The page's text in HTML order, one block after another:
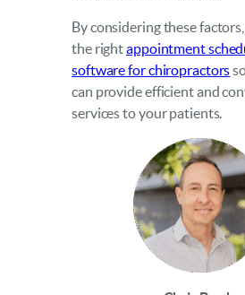
By considering these
the rightappointment
software for chiropractors
can provide efficient and
services to your patients.